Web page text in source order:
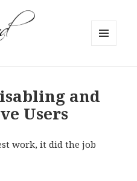
and
Users
work, it did the job